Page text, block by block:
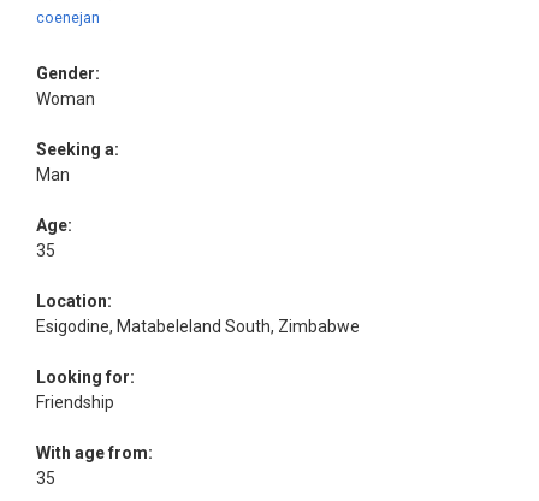
coenejan
Gender:
Woman
Seeking a:
Man
Age:
35
Location:
Esigodine, Matabeleland South, Zimbabwe
Looking for:
Friendship
With age from:
35